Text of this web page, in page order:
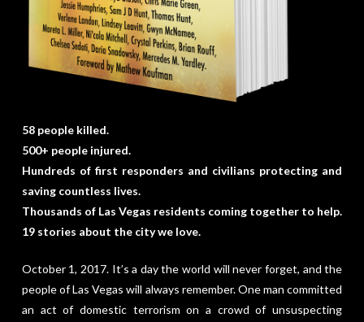
58 people killed.
500+ people injured.
Hundreds of first responders and civilians protecting and
saving countless lives.
Thousands of Las Vegas residents coming together to help.
19 stories about the city we love.
October 1, 2017. It’s a day the world will never forget, and the
people of Las Vegas will always remember. One man committed
an act of domestic terrorism on a crowd of unsuspecting